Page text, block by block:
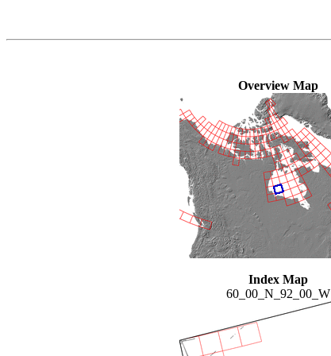
Overview Map
Index Map
60_00_N_92_00_W